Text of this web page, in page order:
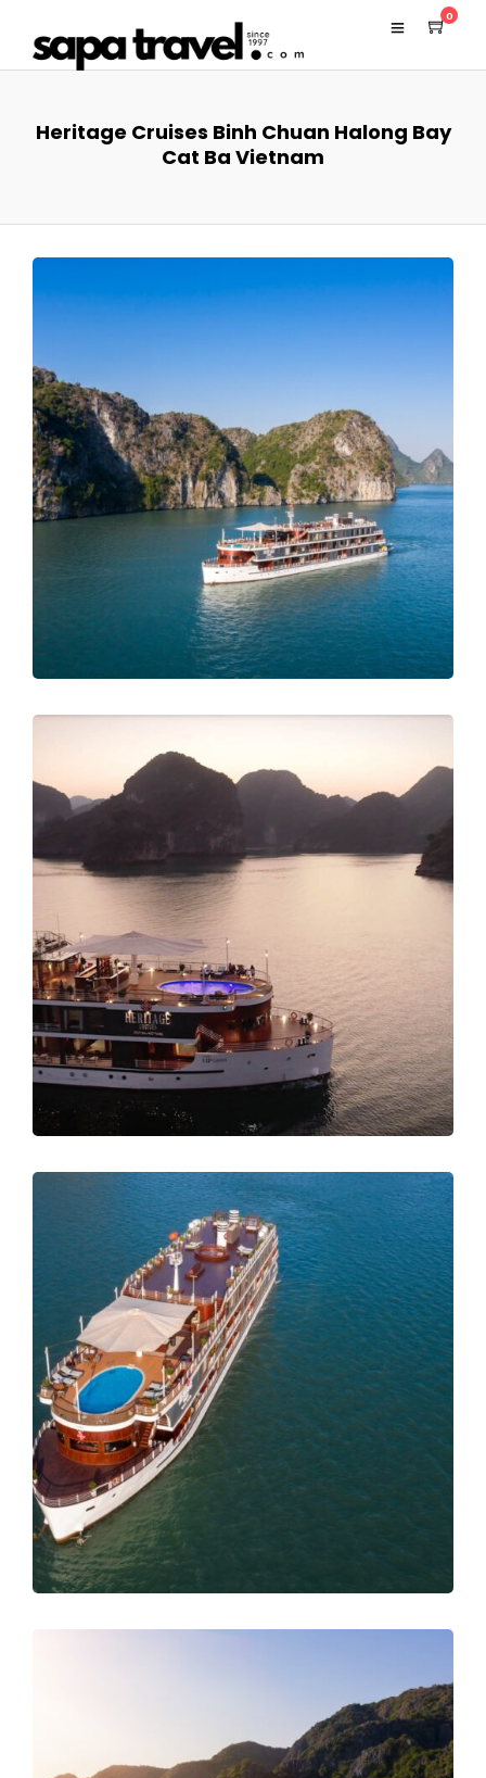
0
Heritage Cruises Binh Chuan Halong Bay
Cat Ba Vietnam